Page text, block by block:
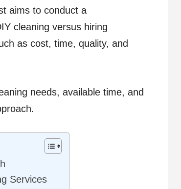
aims to conduct a
cleaning versus hiring
as cost, time, quality, and
needs, available time, and
Services